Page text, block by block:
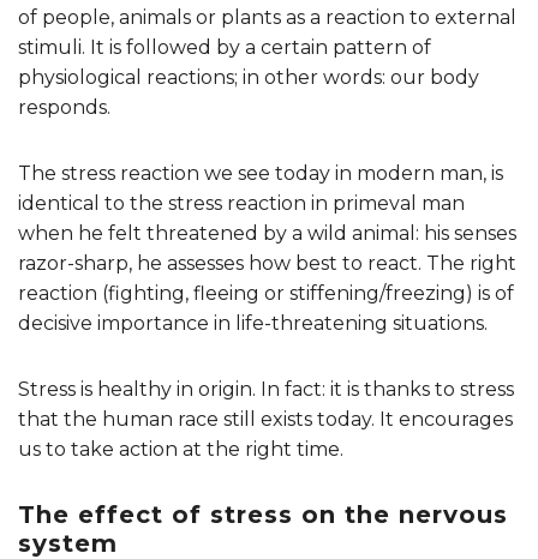
of people, animals or plants as a reaction to external
stimuli. It is followed by a certain pattern of
physiological reactions; in other words: our body
responds.
The stress reaction we see today in modern man, is
identical to the stress reaction in primeval man
when he felt threatened by a wild animal: his senses
razor-sharp, he assesses how best to react. The right
reaction (fighting, fleeing or stiffening/freezing) is of
decisive importance in life-threatening situations.
Stress is healthy in origin. In fact: it is thanks to stress
that the human race still exists today. It encourages
us to take action at the right time.
The effect of stress on the nervous
system